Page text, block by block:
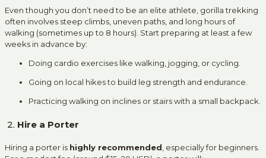
Even though you don’t need to be an elite athlete, gorilla trekking
often involves steep climbs, uneven paths, and long hours of
walking (sometimes up to 8 hours). Start preparing at least a few
weeks in advance by:
Doing cardio exercises like walking, jogging, or cycling.
Going on local hikes to build leg strength and endurance.
Practicing walking on inclines or stairs with a small backpack.
2. Hire a Porter
Hiring a porter is highly recommended , especially for beginners.